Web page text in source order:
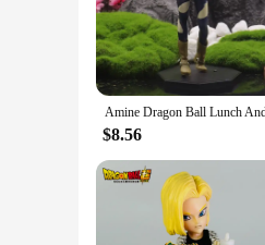
**Detailed
Crafted with
charismatic character
figure's durable PVC
**Versatile Display
This action figure is not
Ball Super Android 18
**Ideal for Collectors
The Dragon Ball
excellent choice for
occasions, especially
$8.56